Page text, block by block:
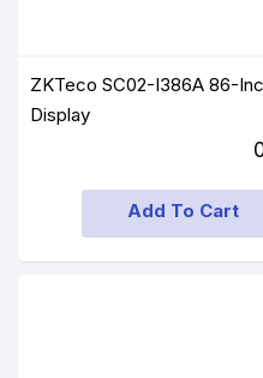
ZKTeco SC02-I386A 86-
Display
Add To Cart